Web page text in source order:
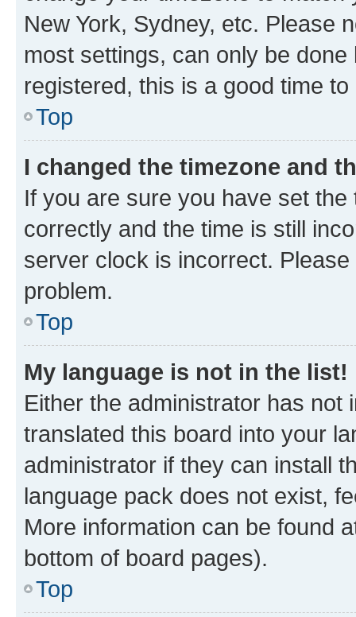
New York, Sydney, etc. Please
most settings, can only be
registered, this is a good time to
Top
I changed the timezone and
If you are sure you have set
correctly and the time is still
server clock is incorrect.
problem.
Top
My language is not in the list!
Either the administrator has not
translated this board into your
administrator if they can install
language pack does not exist,
More information can be found
bottom of board pages).
Top